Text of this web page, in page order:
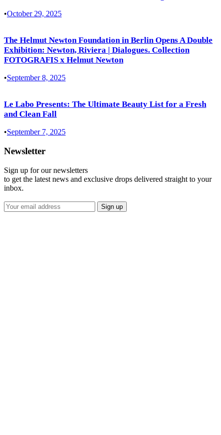
•October 29, 2025
The Helmut Newton Foundation in Berlin Opens A Double
Exhibition: Newton, Riviera | Dialogues. Collection
FOTOGRAFIS x Helmut Newton
•September 8, 2025
Le Labo Presents: The Ultimate Beauty List for a Fresh
and Clean Fall
•September 7, 2025
Newsletter
Sign up for our newsletters
to get the latest news and exclusive drops delivered straight to your
inbox.